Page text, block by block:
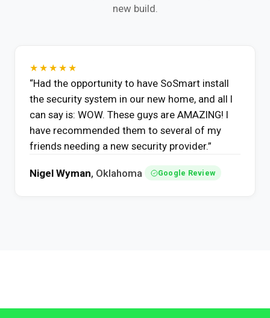
new build.
★★★★★
“Had the opportunity to have SoSmart install
the security system in our new home, and all I
can say is: WOW. These guys are AMAZING! I
have recommended them to several of my
friends needing a new security provider.”
Nigel Wyman, Oklahoma Google Review